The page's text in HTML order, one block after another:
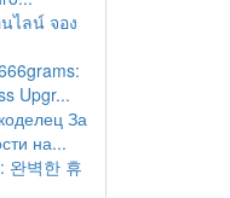
ไลน์ จอง
Upgr...
За
на...
완벽한 휴